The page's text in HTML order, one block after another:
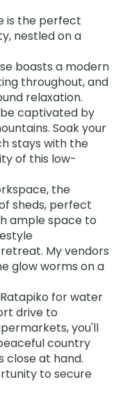
is the perfect
nestled on a
boasts a modern
throughout, and
relaxation.
captivated by
Soak your
stays with the
of this low-
the
sheds, perfect
ample space to
My vendors
glow worms on a
for water
drive to
you'll
country
close at hand.
to secure